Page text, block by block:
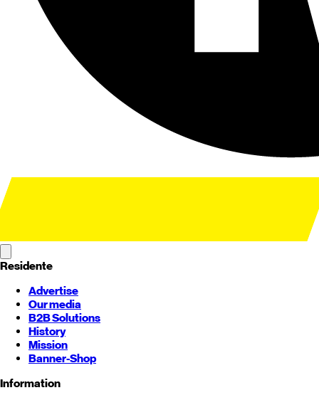
Residente
Advertise
Our media
B2B Solutions
History
Mission
Banner-Shop
Information